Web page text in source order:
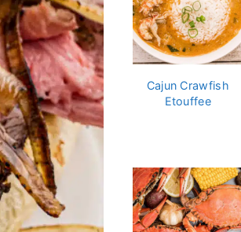
Cajun Crawfish
Etouffee